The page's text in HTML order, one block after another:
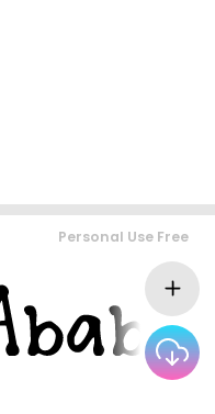
Personal Use Free